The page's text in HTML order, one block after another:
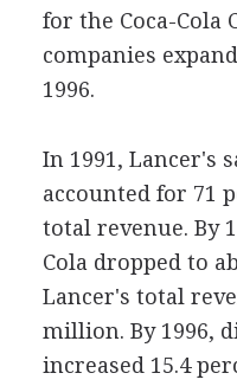
for the Coca-Cola
companies
1996.
In 1991, Lancer's
accounted for 71
total revenue. By
Cola dropped to
Lancer's total
million. By 1996,
increased 15.4